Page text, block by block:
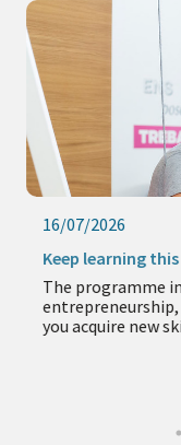
16/07/2026
Keep learning
The programme
you acquire new